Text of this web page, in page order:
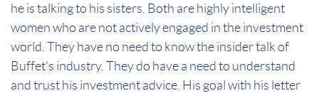
he is talking to his sisters. Both are highly intelligent
women who are not actively engaged in the investment
world. They have no need to know the insider talk of
Buffet’s industry. They do have a need to understand
and trust his investment advice. His goal with his letter